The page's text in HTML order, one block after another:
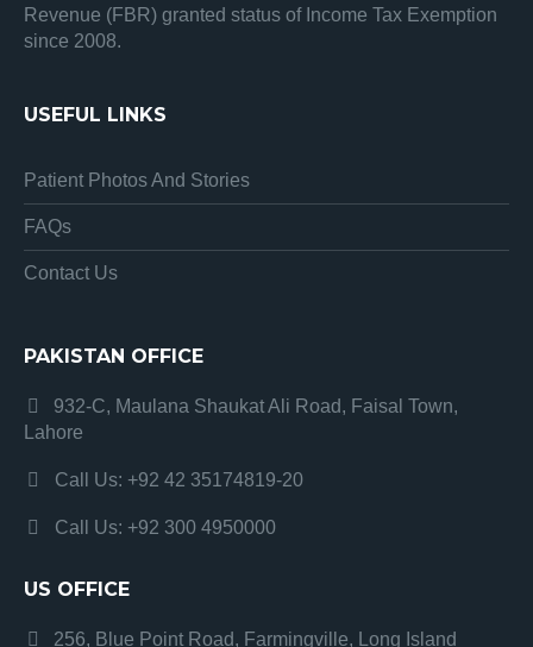
Revenue (FBR) granted status of Income Tax Exemption
since 2008.
USEFUL LINKS
Patient Photos And Stories
FAQs
Contact Us
PAKISTAN OFFICE
932-C, Maulana Shaukat Ali Road, Faisal Town,
Lahore
Call Us: +92 42 35174819-20
Call Us: +92 300 4950000
US OFFICE
256, Blue Point Road, Farmingville, Long Island